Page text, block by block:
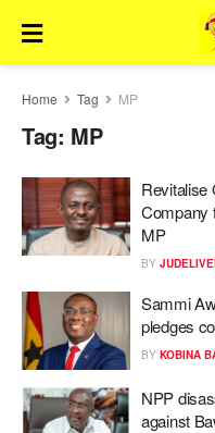
Home Tag MP
Tag: MP
Revitalise
Company
MP
BY
Sammi
pledges
BY KOBINA
NPP
against